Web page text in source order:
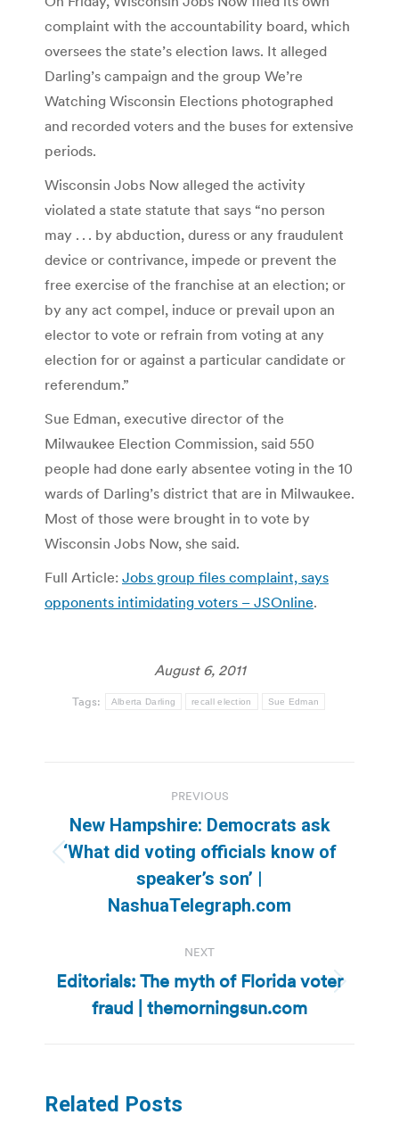
complaint with the accountability board, which
oversees the state’s election laws. It alleged
Darling’s campaign and the group We’re
Watching Wisconsin Elections photographed
and recorded voters and the buses for extensive
periods.
Wisconsin Jobs Now alleged the activity
violated a state statute that says “no person
may . . . by abduction, duress or any fraudulent
device or contrivance, impede or prevent the
free exercise of the franchise at an election; or
by any act compel, induce or prevail upon an
elector to vote or refrain from voting at any
election for or against a particular candidate or
referendum.”
Sue Edman, executive director of the
Milwaukee Election Commission, said 550
people had done early absentee voting in the 10
wards of Darling’s district that are in Milwaukee.
Most of those were brought in to vote by
Wisconsin Jobs Now, she said.
Full Article: Jobs group files complaint, says
opponents intimidating voters – JSOnline.
August 6, 2011
Tags: Alberta Darling recall election Sue Edman
navigation
PREVIOUS
Previous
post:
New Hampshire: Democrats ask
‘What did voting officials know of
speaker’s son’ |
NashuaTelegraph.com
NEXT
Next
post:
Editorials: The myth of Florida voter
fraud | themorningsun.com
Related Posts